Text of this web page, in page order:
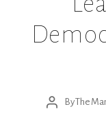
PostByThe